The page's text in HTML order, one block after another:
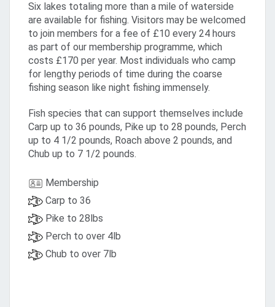
Six lakes totaling more than a mile of waterside
are available for fishing. Visitors may be welcomed
to join members for a fee of £10 every 24 hours
as part of our membership programme, which
costs £170 per year. Most individuals who camp
for lengthy periods of time during the coarse
fishing season like night fishing immensely.
Fish species that can support themselves include
Carp up to 36 pounds, Pike up to 28 pounds, Perch
up to 4 1/2 pounds, Roach above 2 pounds, and
Chub up to 7 1/2 pounds.
Membership
Carp to 36
Pike to 28lbs
Perch to over 4lb
Chub to over 7lb